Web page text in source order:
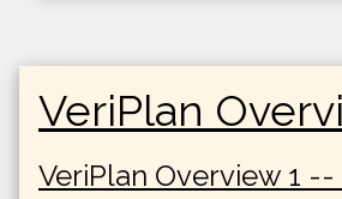
VeriPlan
VeriPlan Overview 1